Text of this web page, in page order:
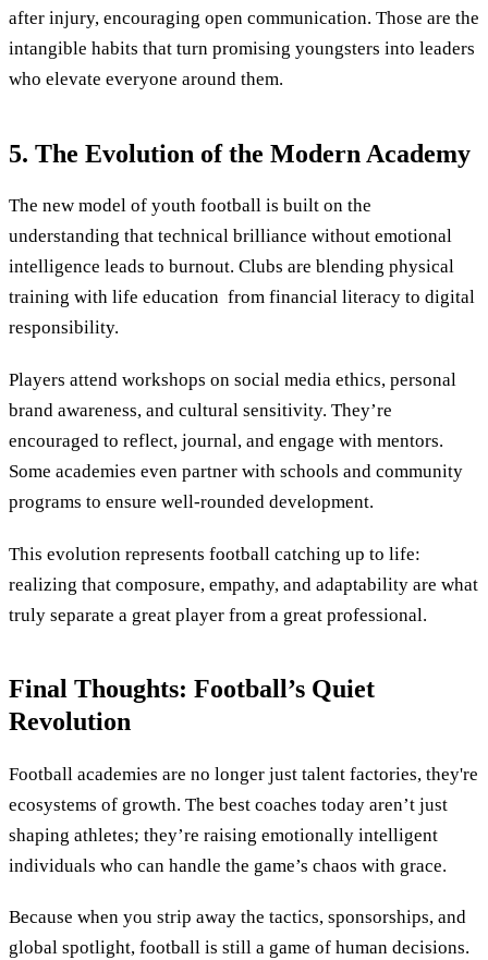
after injury, encouraging open communication. Those are the
intangible habits that turn promising youngsters into leaders
who elevate everyone around them.
5. The Evolution of the Modern Academy
The new model of youth football is built on the
understanding that technical brilliance without emotional
intelligence leads to burnout. Clubs are blending physical
training with life education from financial literacy to digital
responsibility.
Players attend workshops on social media ethics, personal
brand awareness, and cultural sensitivity. They’re
encouraged to reflect, journal, and engage with mentors.
Some academies even partner with schools and community
programs to ensure well-rounded development.
This evolution represents football catching up to life:
realizing that composure, empathy, and adaptability are what
truly separate a great player from a great professional.
Final Thoughts: Football’s Quiet
Revolution
Football academies are no longer just talent factories, they're
ecosystems of growth. The best coaches today aren’t just
shaping athletes; they’re raising emotionally intelligent
individuals who can handle the game’s chaos with grace.
Because when you strip away the tactics, sponsorships, and
global spotlight, football is still a game of human decisions.